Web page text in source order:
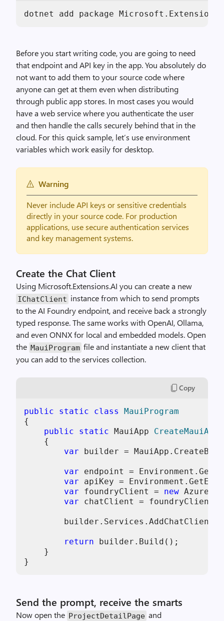
dotnet add package
Before you start writing code, you are going to need
that endpoint and API key in the app. You absolutely do
not want to add them to your source code where
anyone can get at them even when distributing
through public app stores. In most cases you would
have a web service where you authenticate the user
and then handle the calls securely behind that in the
cloud. For this quick sample, let’s use environment
variables which work easily for desktop.
Warning
Never include API keys or sensitive credentials
directly in your source code. For production
applications, use secure authentication services
and key management systems.
Create the Chat Client
Using Microsoft.Extensions.AI you can create a new
IChatClient instance from which to send prompts
to the AI Foundry endpoint, and receive back a strongly
typed response. The same works with OpenAI, Ollama,
and even ONNX for local and embedded models. Open
the MauiProgram file and instantiate a new client that
you can add to the services collection.
Copy
public static class
MauiProgram
{
public
static MauiApp CreateMauiApp
    {
var builder =
var endpoint =
var apiKey =
var foundryClient = new
var chatClient =
return builder.Build();
    }
}
Send the prompt, receive the smarts
Now open the ProjectDetailPage and